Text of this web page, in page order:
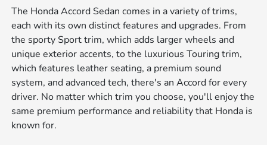
The Honda Accord Sedan comes in a variety of trims,
each with its own distinct features and upgrades. From
the sporty Sport trim, which adds larger wheels and
unique exterior accents, to the luxurious Touring trim,
which features leather seating, a premium sound
system, and advanced tech, there's an Accord for every
driver. No matter which trim you choose, you'll enjoy the
same premium performance and reliability that Honda is
known for.